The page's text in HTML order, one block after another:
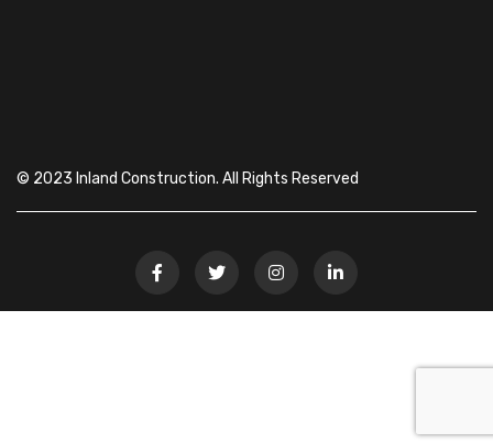
© 2023 Inland Construction. All Rights Reserved